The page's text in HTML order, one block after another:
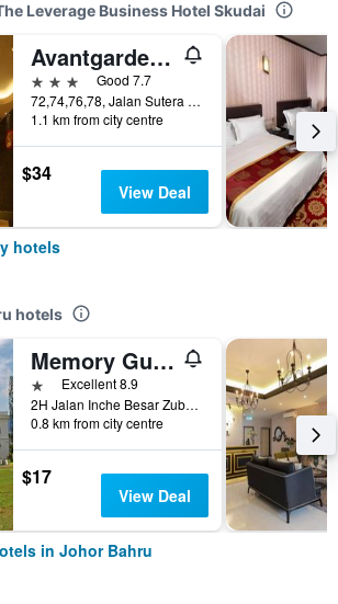
Leverage Business Hotel Skudai
Avantgarde Hotel
3 stars
Good 7.7
72,74,76,78, Jalan Sutera Tanjung 8/4, Johor Bahru, Malaysia
1.1 km from city centre
$34
View Deal
hotels
hotels
Memory Guesthouse Jb
1 starExcellent 8.9
2H Jalan Inche Besar Zubaidah, Johor Bahru, Malaysia
0.8 km from city centre
$17
View Deal
in Johor Bahru